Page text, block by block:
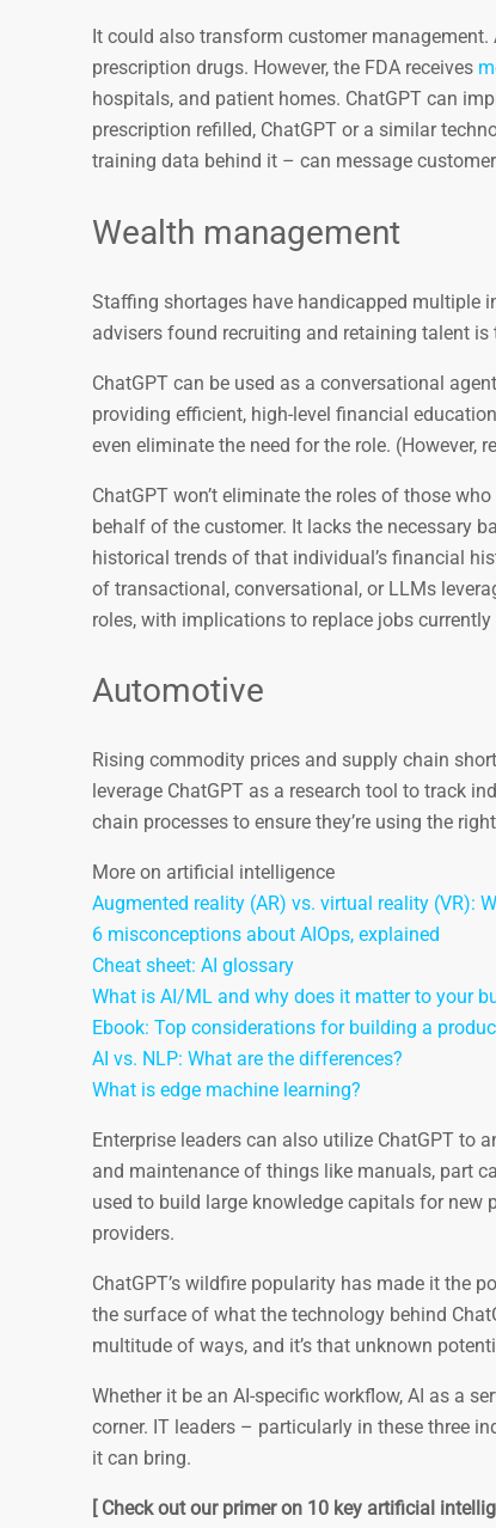
It could also transform customer management.
prescription drugs. However, the FDA receives
hospitals, and patient homes. ChatGPT can
prescription refilled, ChatGPT or a similar
training data behind it – can message
Wealth management
Staffing shortages have handicapped multiple
advisers found recruiting and retaining talent
ChatGPT can be used as a conversational
providing efficient, high-level financial
even eliminate the need for the role. (However,
ChatGPT won’t eliminate the roles of those
behalf of the customer. It lacks the necessary
historical trends of that individual’s financial
of transactional, conversational, or LLMs
roles, with implications to replace jobs
Automotive
Rising commodity prices and supply chain
leverage ChatGPT as a research tool to track
chain processes to ensure they’re using the
More on artificial intelligence
Augmented reality (AR) vs. virtual reality (VR):
6 misconceptions about AIOps, explained
Cheat sheet: AI glossary
What is AI/ML and why does it matter to your
Ebook: Top considerations for building a
AI vs. NLP: What are the differences?
What is edge machine learning?
Enterprise leaders can also utilize ChatGPT to
and maintenance of things like manuals, part
used to build large knowledge capitals for
providers.
ChatGPT’s wildfire popularity has made it the
the surface of what the technology behind
multitude of ways, and it’s that unknown
Whether it be an AI-specific workflow, AI as a
corner. IT leaders – particularly in these three
it can bring.
[ Check out our primer on 10 key artificial